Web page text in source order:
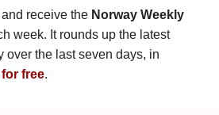
receive the Norway Weekly
week. It rounds up the latest
over the last seven days, in
free.